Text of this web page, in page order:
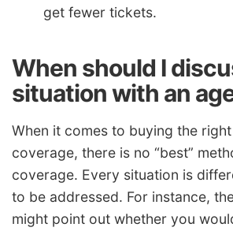
get fewer tickets.
When should I
situation with an
When it comes to buying the
coverage, there is no “best”
coverage. Every situation is
to be addressed. For instance,
might point out whether you